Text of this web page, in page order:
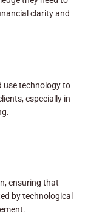
clarity and
use technology to
especially in
ensuring that
by technological